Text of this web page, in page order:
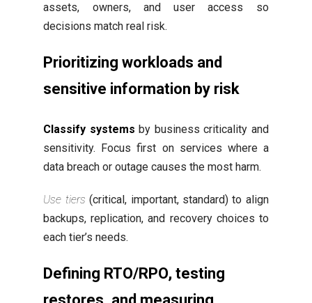
assets, owners, and user access so
decisions match real risk.
Prioritizing workloads and
sensitive information by risk
Classify systems by business criticality and
sensitivity. Focus first on services where a
data breach or outage causes the most harm.
Use tiers (critical, important, standard) to align
backups, replication, and recovery choices to
each tier’s needs.
Defining RTO/RPO, testing